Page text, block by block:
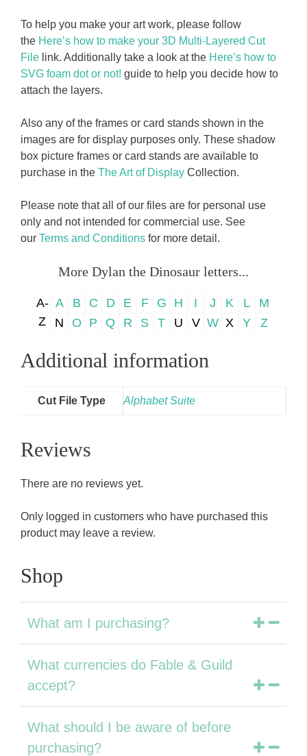
To help you make your art work, please follow
the Here’s how to make your 3D Multi-Layered Cut
File link. Additionally take a look at the Here’s how to
SVG foam dot or not! guide to help you decide how to
attach the layers.
Also any of the frames or card stands shown in the
images are for display purposes only. These shadow
box picture frames or card stands are available to
purchase in the The Art of Display Collection.
Please note that all of our files are for personal use
only and not intended for commercial use. See
our Terms and Conditions for more detail.
More Dylan the Dinosaur letters...
A-
Z
A B C D E F G H I J K L
M
N
O P Q R S T U V W X Y Z
Additional information
Cut File Type Alphabet Suite
Reviews
There are no reviews yet.
Only logged in customers who have purchased this
product may leave a review.
Shop
What am I purchasing?
What currencies do Fable & Guild
accept?
What should I be aware of before
purchasing?